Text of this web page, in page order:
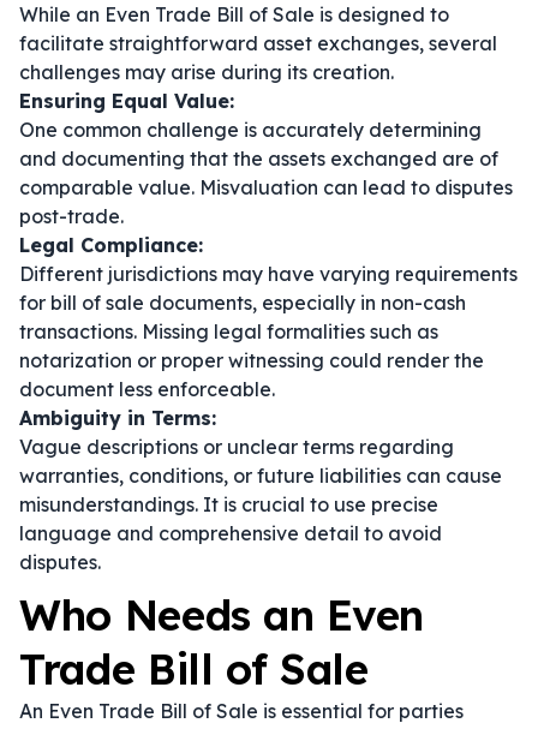
While an Even Trade Bill of Sale is designed to
facilitate straightforward asset exchanges, several
challenges may arise during its creation.
Ensuring Equal Value:
One common challenge is accurately determining
and documenting that the assets exchanged are of
comparable value. Misvaluation can lead to disputes
post-trade.
Legal Compliance:
Different jurisdictions may have varying requirements
for bill of sale documents, especially in non-cash
transactions. Missing legal formalities such as
notarization or proper witnessing could render the
document less enforceable.
Ambiguity in Terms:
Vague descriptions or unclear terms regarding
warranties, conditions, or future liabilities can cause
misunderstandings. It is crucial to use precise
language and comprehensive detail to avoid
disputes.
Who Needs an Even
Trade Bill of Sale
An Even Trade Bill of Sale is essential for parties